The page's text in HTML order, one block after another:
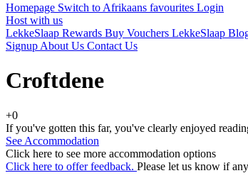
Homepage Switch to Afrikaans favourites Login
Host with us
LekkeSlaap Rewards Buy Vouchers LekkeSlaap
Signup About Us Contact Us
Croftdene
+0
If you've gotten this far, you've clearly enjoyed
See Accommodation
Click here to see more accommodation options
Click here to offer feedback. Please let us know if